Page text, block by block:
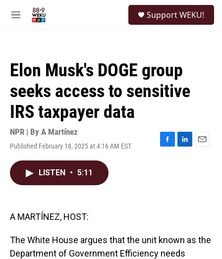
M
Support WEKU!
Elon Musk's DOGE group
seeks access to sensitive
IRS taxpayer data
NPR | By A Martínez
Published February 18, 2025 at 4:16 AM EST
F
L
E
LISTEN • 5:11
A MARTÍNEZ, HOST:
The White House argues that the unit known as the
Department of Government Efficiency needs